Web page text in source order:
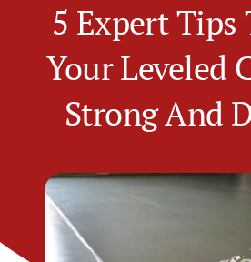
OUR SERVICES
PHOTO GALLERY
FIND YOUR LOCATION
CONTACT US
SEARCH
5 Expert Tips
Your Leveled
Strong And